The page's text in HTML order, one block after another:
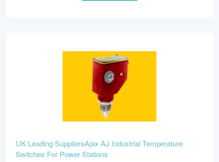
UK Leading SuppliersAjax AJ Industrial Temperature
Switches For Power Stations